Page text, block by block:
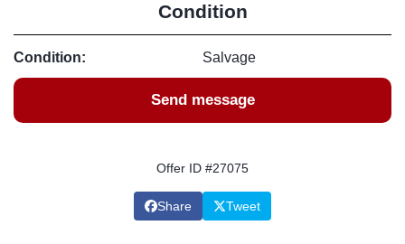
Condition
Condition: Salvage
Send message
Offer ID #27075
Share Tweet